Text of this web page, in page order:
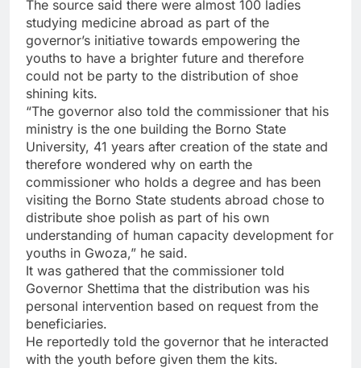
The source said there were almost 100 ladies
studying medicine abroad as part of the
governor’s initiative towards empowering the
youths to have a brighter future and therefore
could not be party to the distribution of shoe
shining kits.
“The governor also told the commissioner that his
ministry is the one building the Borno State
University, 41 years after creation of the state and
therefore wondered why on earth the
commissioner who holds a degree and has been
visiting the Borno State students abroad chose to
distribute shoe polish as part of his own
understanding of human capacity development for
youths in Gwoza,” he said.
It was gathered that the commissioner told
Governor Shettima that the distribution was his
personal intervention based on request from the
beneficiaries.
He reportedly told the governor that he interacted
with the youth before given them the kits.